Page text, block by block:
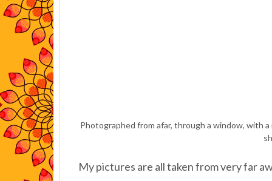
Photographed from afar, through a window, with
My pictures are all taken from very far